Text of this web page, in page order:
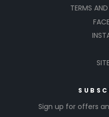
TERMS
Sign up for offers